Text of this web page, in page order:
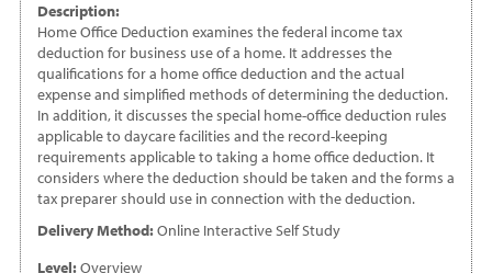
Description:
Home Office Deduction examines the federal income tax
deduction for business use of a home. It addresses the
qualifications for a home office deduction and the actual
expense and simplified methods of determining the deduction.
In addition, it discusses the special home-office deduction rules
applicable to daycare facilities and the record-keeping
requirements applicable to taking a home office deduction. It
considers where the deduction should be taken and the forms a
tax preparer should use in connection with the deduction.
Delivery Method:Online Interactive Self Study
Level:Overview